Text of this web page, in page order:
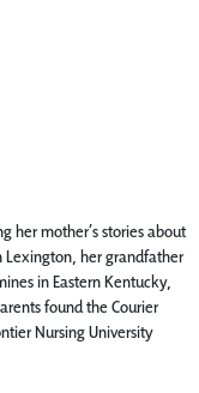
her mother’s stories about
Lexington, her grandfather
in Eastern Kentucky,
found the Courier
Nursing University